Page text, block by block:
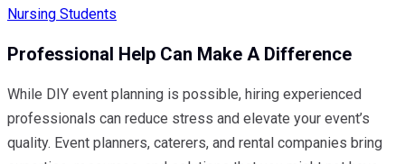
Nursing Students
Professional Help Can Make A Difference
While DIY event planning is possible, hiring experienced
professionals can reduce stress and elevate your event’s
quality. Event planners, caterers, and rental companies bring